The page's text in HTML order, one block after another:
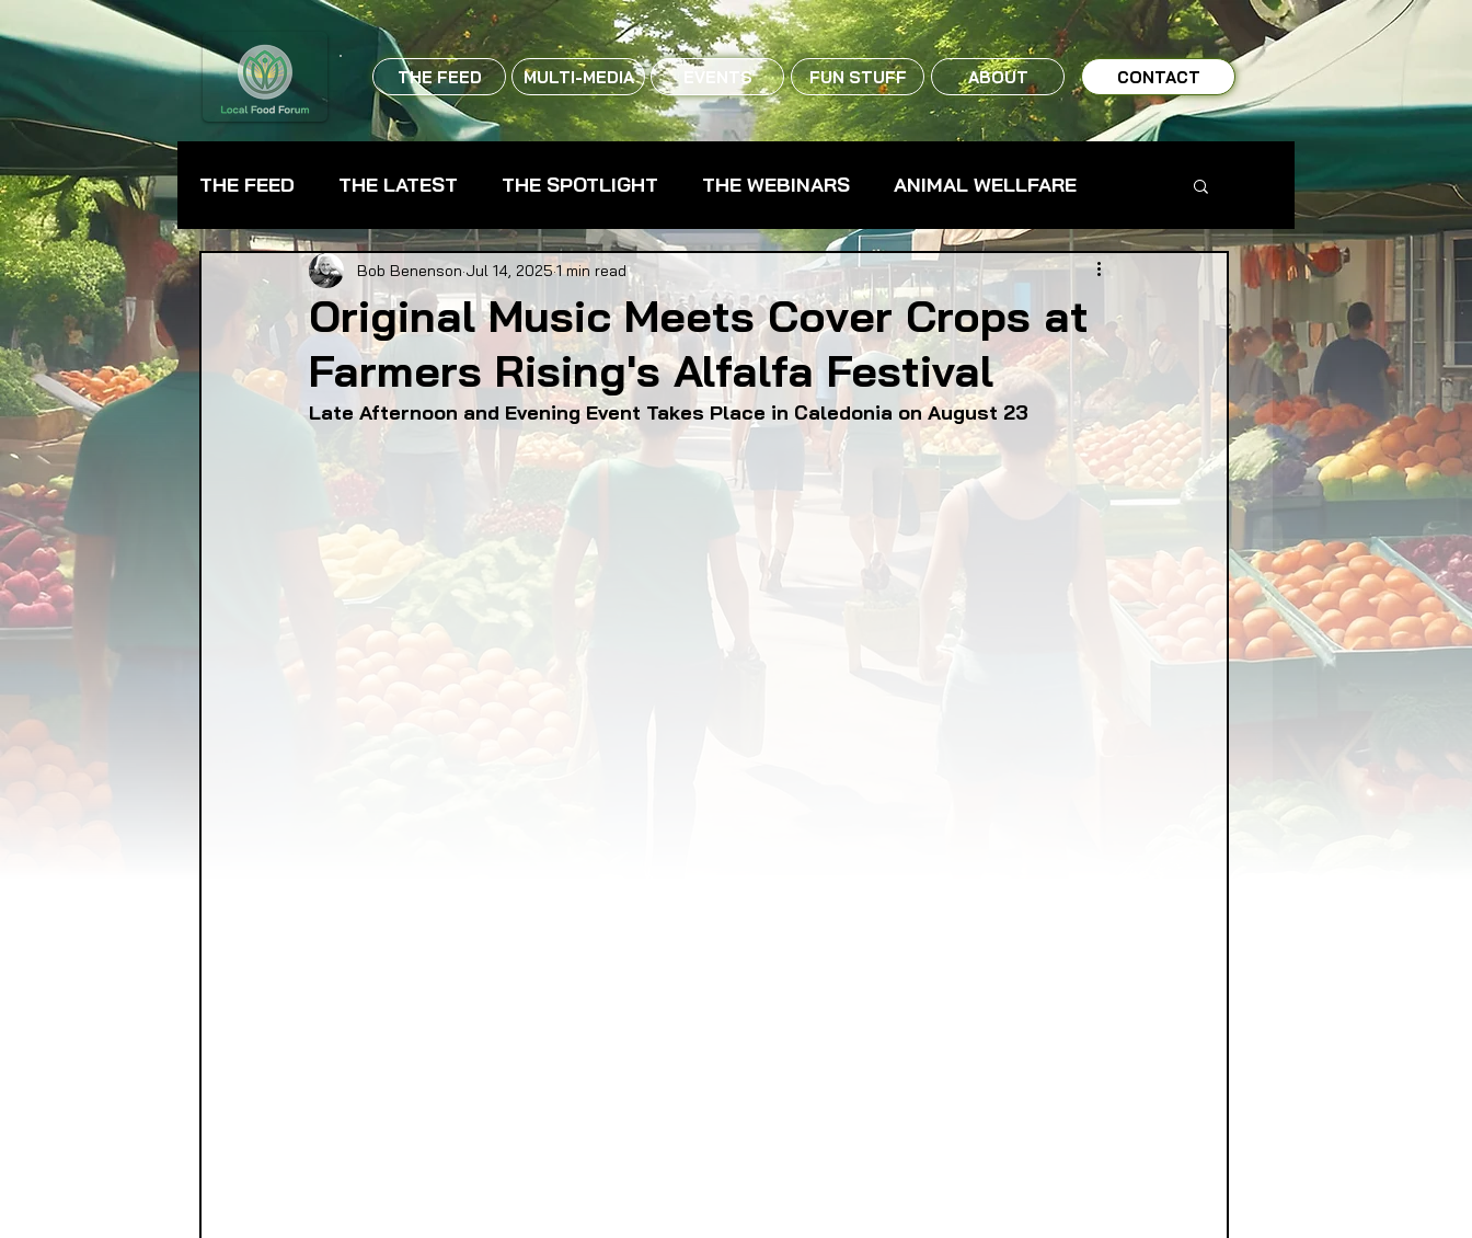
THE FEED MULTI-MEDIA EVENTS FUN STUFF ABOUT CONTACT
THE FEED THE LATEST THE SPOTLIGHT THE WEBINARS ANIMAL WELLFARE
BEVERAGES CHEFS CPG - CONSUMER PACKAGED GOODS FARM TO TABLE
FARMER TRAINING FARMERS MARKETS FARMLAND ACCESS FARMS & FARMERS
FOOD CO-OPS FOOD EDUCATION FOOD EQUITY
FOOD GARDENING FOOD JUSTICE FOOD NON-PROFITS FOOD POLICY
FOOD SOVEREIGNTY FOOD & ECONOMIC DEVELOPMENT
Original Music Meets Cover Crops at
Farmers Rising's Alfalfa Festival
Bob Benenson Jul 14, 20251 min read
Late Afternoon and Evening Event Takes Place in Caledonia on August 23